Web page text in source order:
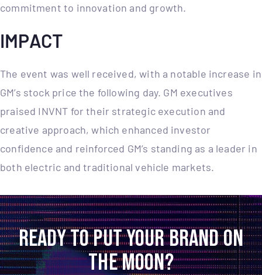
commitment to innovation and growth.
IMPACT
The event was well received, with a notable increase in
GM’s stock price the following day. GM executives
praised INVNT for their strategic execution and
creative approach, which enhanced investor
confidence and reinforced GM’s standing as a leader in
both electric and traditional vehicle markets.
READY TO PUT YOUR BRAND ON
THE MOON?